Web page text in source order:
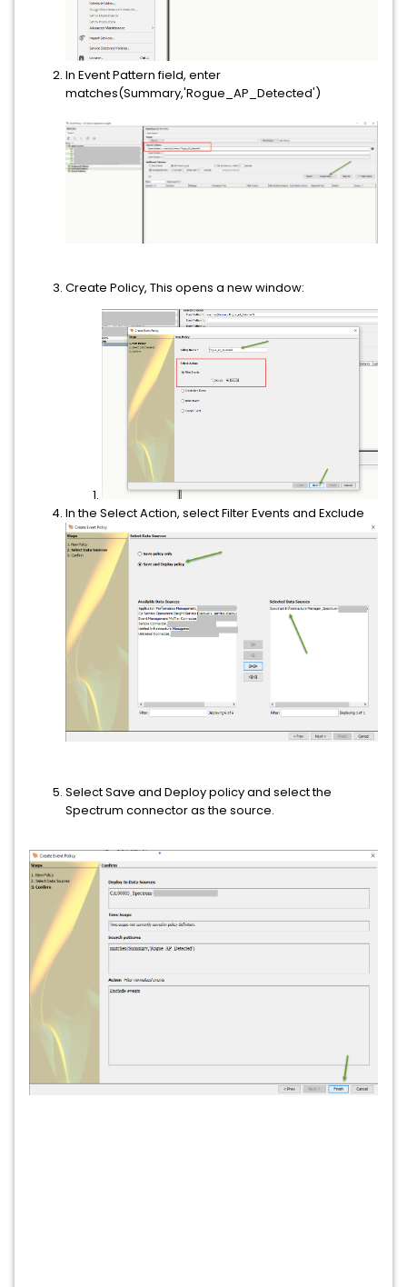
In Event Pattern field, enter
matches(Summary,'Rogue_AP_Detected')
Create Policy, This opens a new window:
In the Select Action, select Filter Events and Exclude
Select Save and Deploy policy and select the
Spectrum connector as the source.